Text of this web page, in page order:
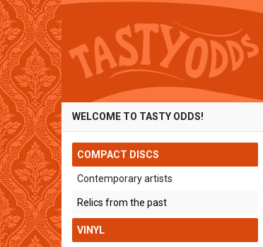
WELCOME TO TASTY ODDS!
COMPACT DISCS
Contemporary artists
Relics from the past
VINYL